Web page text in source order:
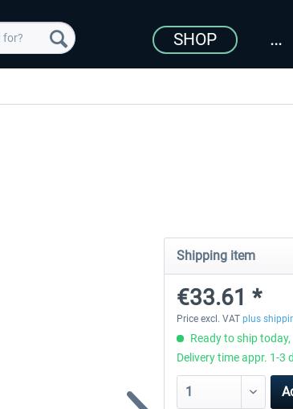
SHOP
Shipping item
€33.61 *
Price excl. VAT plus
Ready to ship today,
Delivery time appr. 1-3